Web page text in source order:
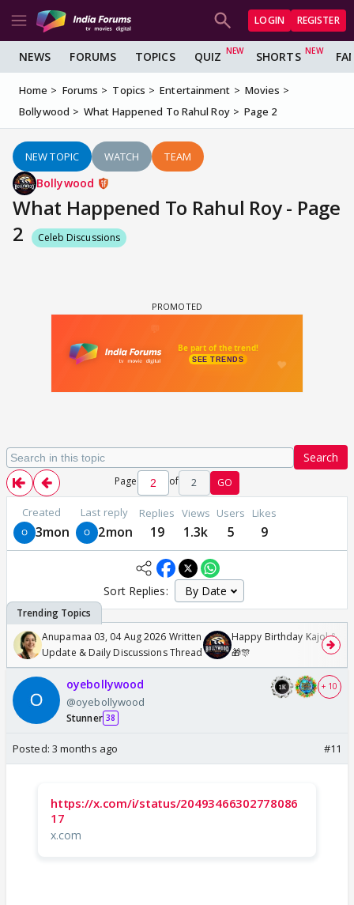
LOGIN REGISTER
NEWS FORUMS TOPICS QUIZ SHORTS
Home Forums Topics Entertainment
Movies
Bollywood
What Happened To Rahul Roy Page 2
NEW TOPIC WATCH TEAM
Bollywood
What Happened To Rahul Roy - Page
2
Celeb Discussions
Search
Page of 2 GO
Created
3mon
Last reply
2mon
Replies
19
Views
1.3k
Users
5
Likes
9
Sort Replies:
Anupamaa 03, 04 Aug 2026 Written
Update & Daily Discussions Thread
Happy Birthday Kajol &
🎁🎊
oyebollywood
@oyebollywood
Stunner 38
+ 10
Posted: 3 months ago #11
https://x.com/i/status/20493466302778086
17
x.com